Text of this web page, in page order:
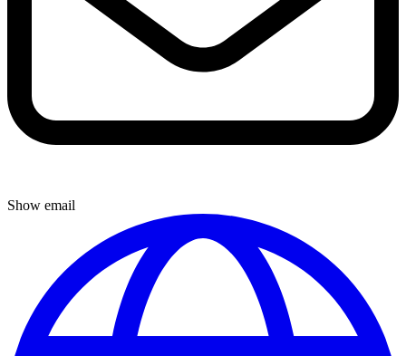
Show email